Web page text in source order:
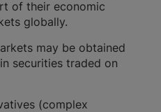
of their economic
globally.
may be obtained
securities traded on
(complex